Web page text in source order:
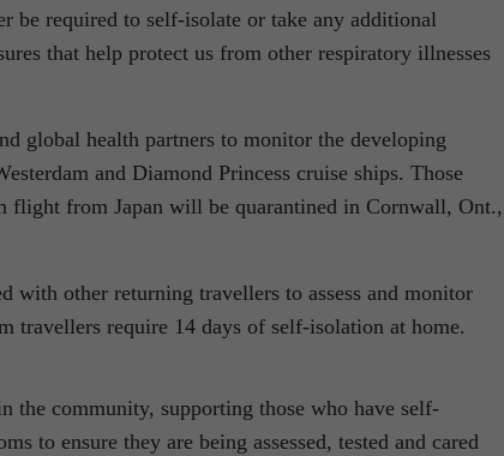
required to self-isolate or take any additional
that help protect us from other respiratory illnesses
global health partners to monitor the developing
and Diamond Princess cruise ships. Those
flight from Japan will be quarantined in Cornwall, Ont.,
with other returning travellers to assess and monitor
travellers require 14 days of self-isolation at home.
the community, supporting those who have self-
to ensure they are being assessed, tested and cared